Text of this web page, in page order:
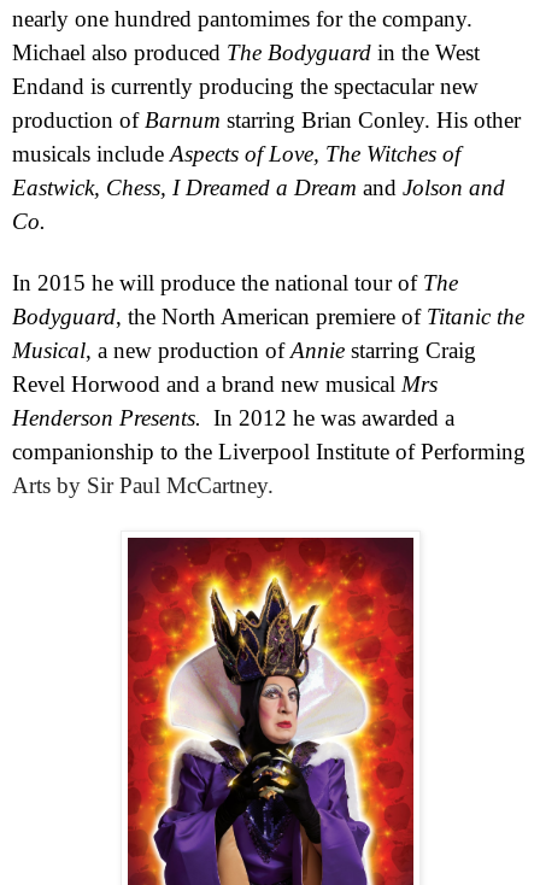
nearly one hundred pantomimes for the company.
Michael also produced The Bodyguard in the West
Endand is currently producing the spectacular new
production of Barnum starring Brian Conley. His other
musicals include Aspects of Love, The Witches of
Eastwick, Chess, I Dreamed a Dream and Jolson and
Co.
In 2015 he will produce the national tour of The
Bodyguard, the North American premiere of Titanic the
Musical, a new production ofAnnie starring Craig
Revel Horwood and a brand new musical Mrs
Henderson Presents. In 2012 he was awarded a
companionship to the Liverpool Institute of Performing
Arts by Sir Paul McCartney.